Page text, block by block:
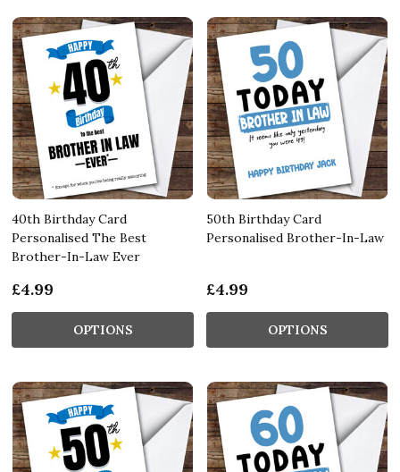
40th Birthday Card
Personalised The Best
Brother-In-Law Ever
£4.99
OPTIONS
50th Birthday Card
Personalised Brother-In-Law
£4.99
OPTIONS